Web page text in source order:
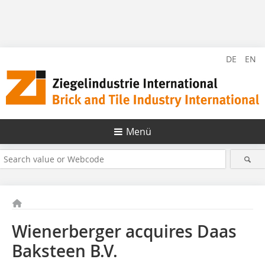
DE EN
Menü
Wienerberger acquires Daas
Baksteen B.V.